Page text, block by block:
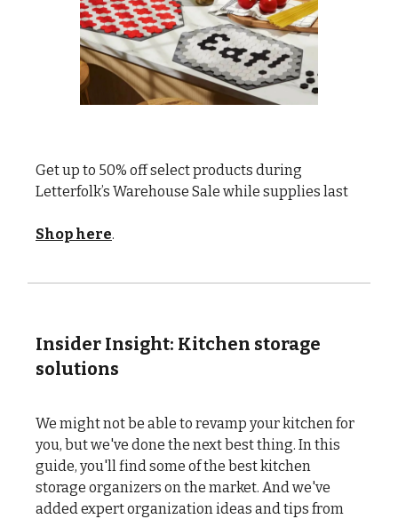
Get up to 50% off select products during
Letterfolk’s Warehouse Sale while supplies last
Shop here.
Insider Insight: Kitchen storage
solutions
We might not be able to revamp your kitchen for
you, but we've done the next best thing. In this
guide, you'll find some of the best kitchen
storage organizers on the market. And we've
added expert organization ideas and tips from